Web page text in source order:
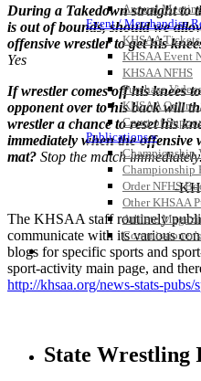
Annual
Event / Merchandise
KHSAA Tickets
KHSAA Event
KHSAA NFHS
Purchase
KHSAA Online
Court of
Publications »
Championship
Championship
Order NFHS
Other KHSAA
Athlete
COACHES / ADS /
During a Takedown straight to
is out of bounds, shouldwe
offensive wrestler to get his
Yes
If wrestler comes off his knees
opponent over to his back will
wrestler a chance to reset his
immediately when the offensive
mat? Stop the match
-
The KHSAA staff routinely
communicate with its various
blogs for specific sports and
sport-activity main page, and
http://khsaa.org/news-stats-pubs/
State Wrestling